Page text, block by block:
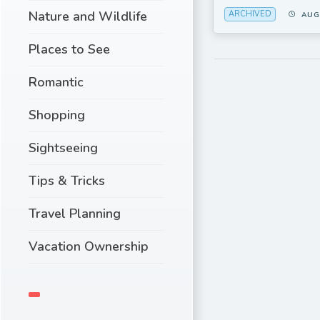
Nature and Wildlife
Places to See
Romantic
Shopping
Sightseeing
Tips & Tricks
Travel Planning
Vacation Ownership
ARCHIVED